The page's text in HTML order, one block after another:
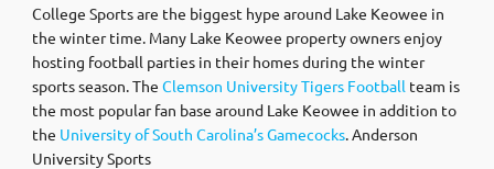
College Sports are the biggest hype around Lake Keowee in
the winter time. Many Lake Keowee property owners enjoy
hosting football parties in their homes during the winter
sports season. The Clemson University Tigers Football team is
the most popular fan base around Lake Keowee in addition to
the University of South Carolina’s Gamecocks. Anderson
University Sports